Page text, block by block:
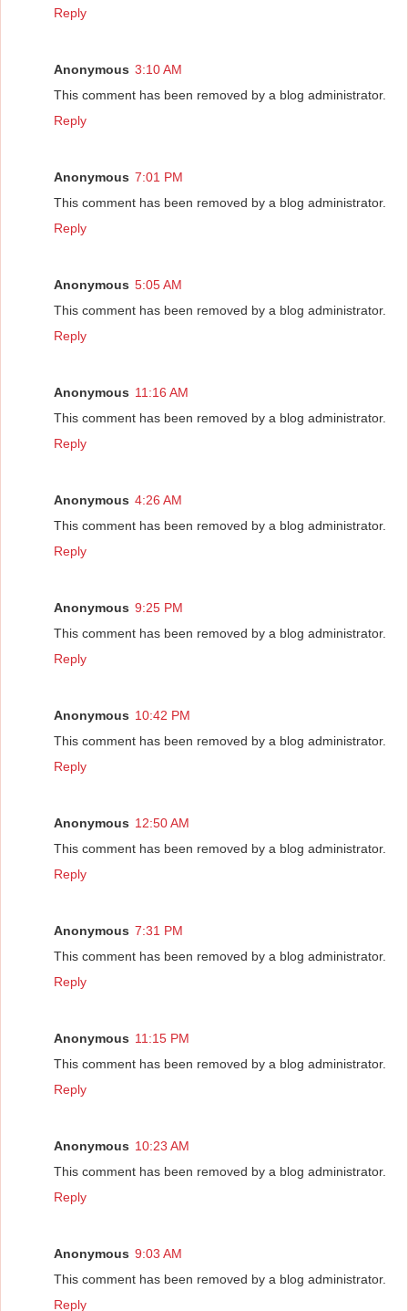
Reply
Anonymous 3:10 AM
This comment has been removed by a blog administrator.
Reply
Anonymous 7:01 PM
This comment has been removed by a blog administrator.
Reply
Anonymous 5:05 AM
This comment has been removed by a blog administrator.
Reply
Anonymous 11:16 AM
This comment has been removed by a blog administrator.
Reply
Anonymous 4:26 AM
This comment has been removed by a blog administrator.
Reply
Anonymous 9:25 PM
This comment has been removed by a blog administrator.
Reply
Anonymous 10:42 PM
This comment has been removed by a blog administrator.
Reply
Anonymous 12:50 AM
This comment has been removed by a blog administrator.
Reply
Anonymous 7:31 PM
This comment has been removed by a blog administrator.
Reply
Anonymous 11:15 PM
This comment has been removed by a blog administrator.
Reply
Anonymous 10:23 AM
This comment has been removed by a blog administrator.
Reply
Anonymous 9:03 AM
This comment has been removed by a blog administrator.
Reply